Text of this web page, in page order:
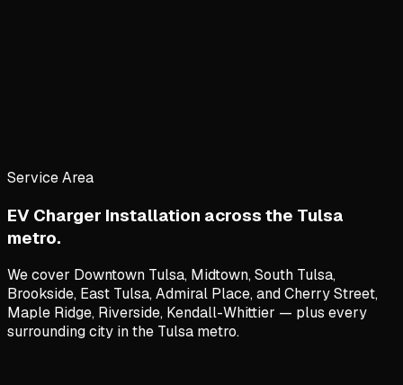
Service Area
EV Charger Installation across the Tulsa
metro.
We cover Downtown Tulsa, Midtown, South Tulsa,
Brookside, East Tulsa, Admiral Place, andCherry Street,
Maple Ridge, Riverside, Kendall-Whittier — plus every
surrounding city in the Tulsa metro.